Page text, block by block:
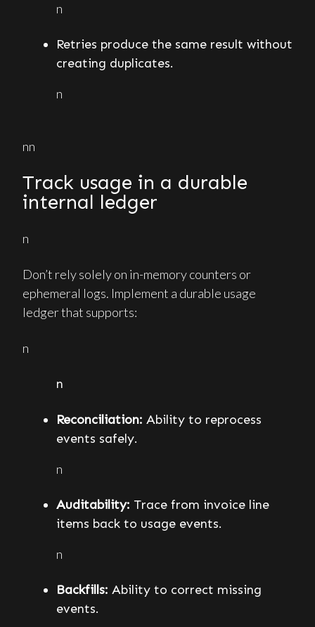
n
Retries produce the same result without
creating duplicates.
n
nn
Track usage in a durable
internal ledger
n
Don’t rely solely on in-memory counters or
ephemeral logs. Implement a durable usage
ledger that supports:
n
n
Reconciliation: Ability to reprocess
events safely.
n
Auditability: Trace from invoice line
items back to usage events.
n
Backfills: Ability to correct missing
events.